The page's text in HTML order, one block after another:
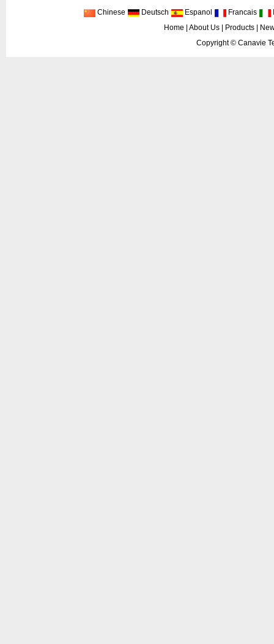
Chinese Deutsch Espanol Francais
Home
About Us| Products|
Copyright © Canavie